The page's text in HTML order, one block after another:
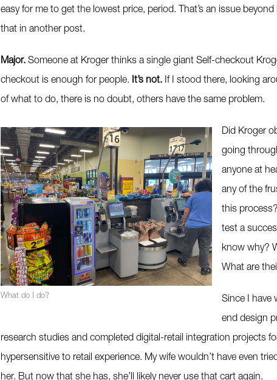
easy for me to get the lowest price, period. That’s an issue beyond
that in another post.
Major. Someone at Kroger thinks a single giant Self-checkout
checkout is enough for people. It’s not.If I stood there, looking
of what to do, there is no doubt, others have the same problem.
What do I do?
Did Kroger
going
anyone at
any of the
this
test a
know why?
What are
Since I have
end design
research studies and completed digital-retail integration projects
hypersensitive to retail experience. My wife wouldn’t have even
her. But now that she has, she’ll likely never use that cart again.